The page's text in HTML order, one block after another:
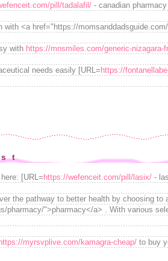
pill/tadalafil/ - canadian
with <a href="https://
with https://mnsmiles.com/generic-nizagara-
needs easily [URL=https://
t
[URL= https://wefenceit.com/pill/lasix/ -
the pathway to better health by choosing
pharmacy/">pharmacy</a> . With various
https://myrsvplive.com/kamagra-cheap/ to buy